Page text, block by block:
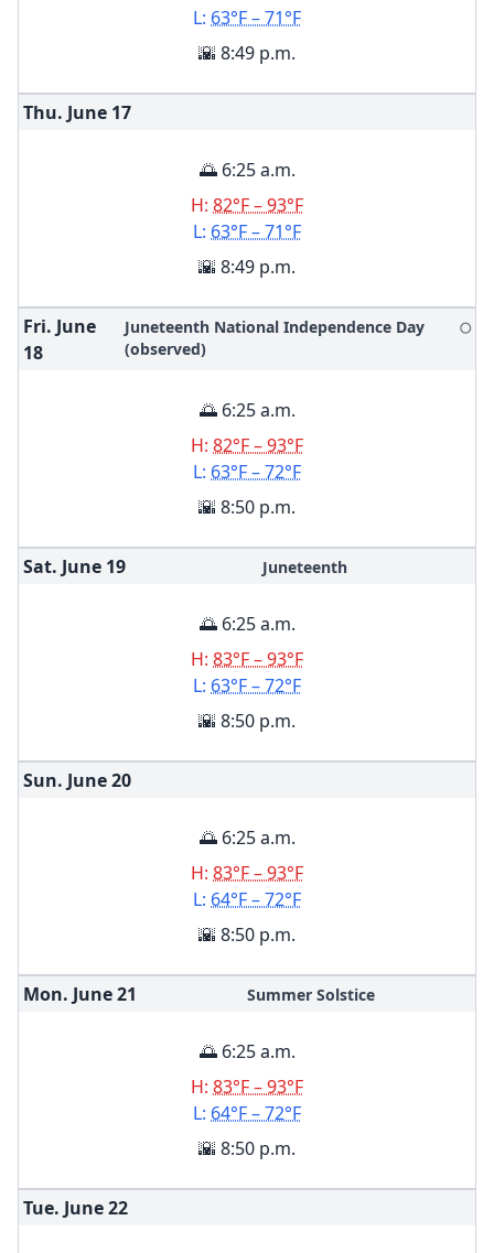
L: 63°F – 71°F
🌇 8:49 p.m.
Thu. June 17
🌅 6:25 a.m.
H: 82°F – 93°F
L: 63°F – 71°F
🌇 8:49 p.m.
Fri. June
18
Juneteenth National Independence Day
(observed)
🌕
🌅 6:25 a.m.
H: 82°F – 93°F
L: 63°F – 72°F
🌇 8:50 p.m.
Sat. June 19 Juneteenth
🌅 6:25 a.m.
H: 83°F – 93°F
L: 63°F – 72°F
🌇 8:50 p.m.
Sun. June20
🌅 6:25 a.m.
H: 83°F – 93°F
L: 64°F – 72°F
🌇 8:50 p.m.
Mon. June21 Summer Solstice
🌅 6:25 a.m.
H: 83°F – 93°F
L: 64°F – 72°F
🌇 8:50 p.m.
Tue. June22